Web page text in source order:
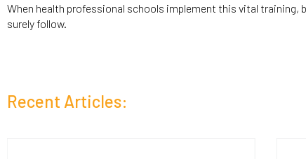
When health professional schools implement this vital training,
surely follow.
Recent Articles: